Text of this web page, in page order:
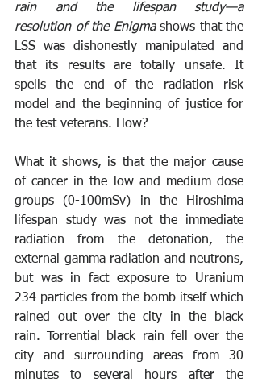
rain and the lifespan study—a
resolution of the Enigma shows that the
LSS was dishonestly manipulated and
that its results are totally unsafe. It
spells the end of the radiation risk
model and the beginning of justice for
the test veterans. How?
What it shows, is that the major cause
of cancer in the low and medium dose
groups (0-100mSv) in the Hiroshima
lifespan study was not the immediate
radiation from the detonation, the
external gamma radiation and neutrons,
but was in fact exposure to Uranium
234 particles from the bomb itself which
rained out over the city in the black
rain. Torrential black rain fell over the
city and surrounding areas from 30
minutes to several hours after the